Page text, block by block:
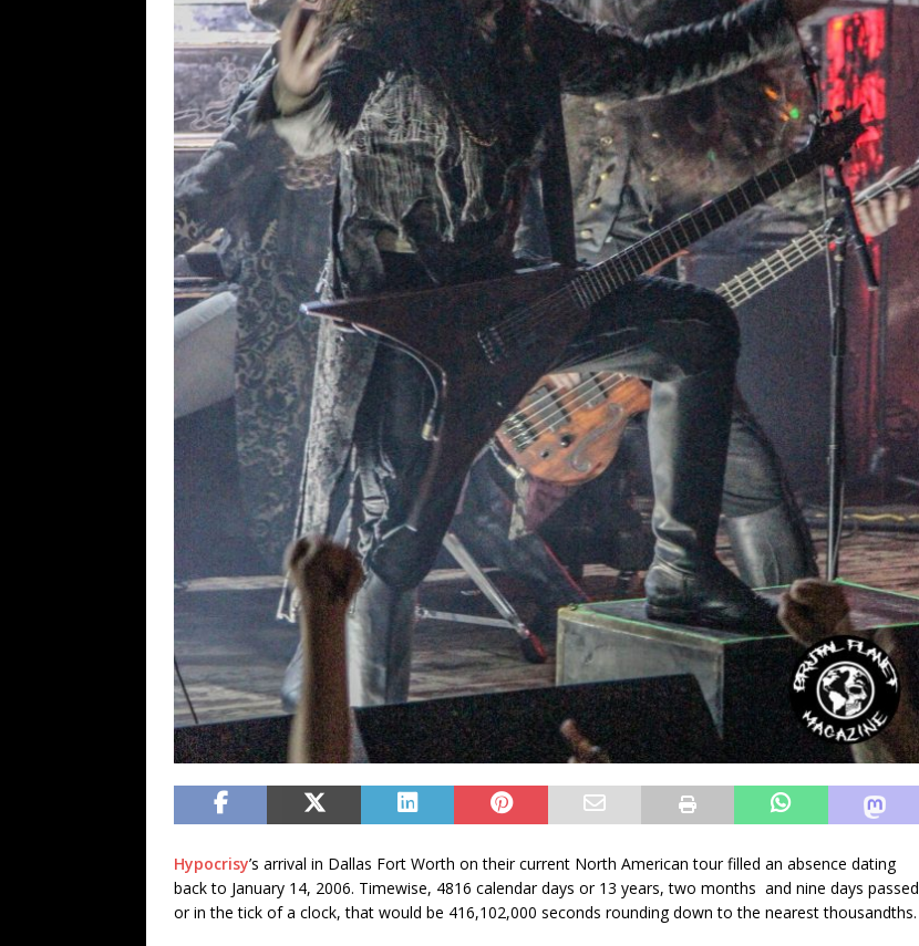
Hypocrisy’s arrival in Dallas Fort Worth on their current North American tour filled an absence dating
back to January 14, 2006. Timewise, 4816 calendar days or 13 years, two months and nine days passed
or in the tick of a clock, that would be 416,102,000 seconds rounding down to the nearest thousandths.